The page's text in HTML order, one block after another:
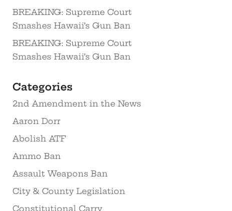
BREAKING: Supreme Court
Smashes Hawaii’s Gun Ban
BREAKING: Supreme Court
Smashes Hawaii’s Gun Ban
Categories
2nd Amendment in the News
Aaron Dorr
Abolish ATF
Ammo Ban
Assault Weapons Ban
City & County Legislation
Constitutional Carry